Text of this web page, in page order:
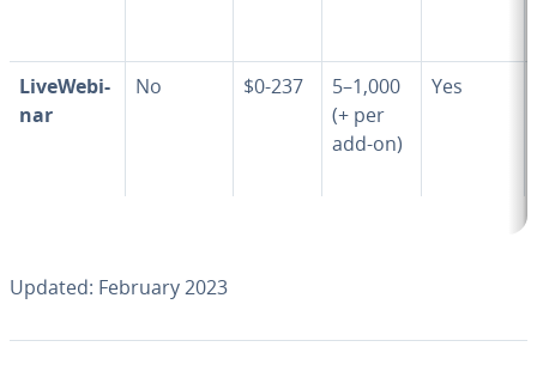
LiveWe­bi­
nar
No $0-237
5–1,000
(+ per
add-on)
Yes
Updated: February 2023